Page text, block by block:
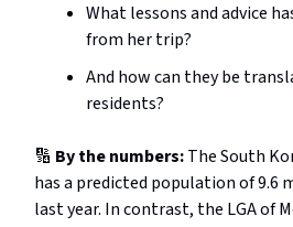
What lessons and advice
from her trip?
And how can they be
residents?
🔢 By the numbers:The South
has a predicted population of 9.6
last year. In contrast, the LGA of